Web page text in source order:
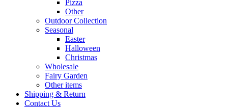
Pizza
Other
Outdoor Collection
Seasonal
Easter
Halloween
Christmas
Wholesale
Fairy Garden
Other items
Shipping & Return
Contact Us